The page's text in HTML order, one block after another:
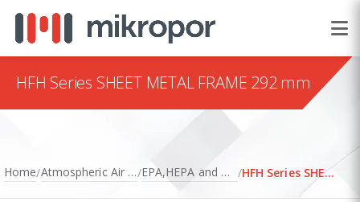
HFH Series SHEET METAL FRAME 292 mm
Home/ Atmospheric Air Filtration/ EPA,HEPA and ULPA Filters / HFH Series SHEET METAL FRAME 292 mm